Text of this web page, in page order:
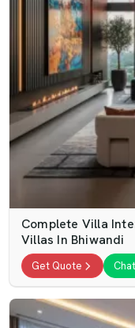
Complete Villa
Villas In Bhiwandi
Get Quote